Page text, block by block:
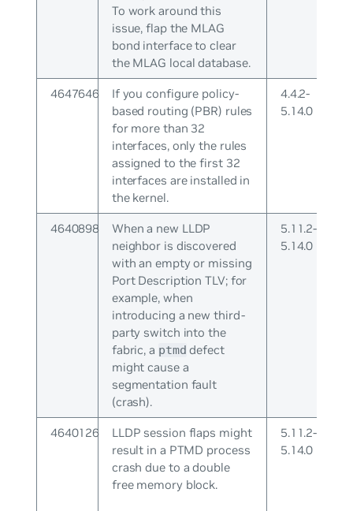
To work around this
issue, flap the MLAG
bond interface to clear
the MLAG local database.
4647646
If you configure policy-
based routing (PBR) rules
for more than 32
interfaces, only the rules
assigned to the first 32
interfaces are installed in
the kernel.
4.4.2-
5.14.0
4640898
When a new LLDP
neighbor is discovered
with an empty or missing
Port Description TLV; for
example, when
introducing a new third-
party switch into the
fabric, a ptmd defect
might cause a
segmentation fault
(crash).
5.11.2-
5.14.0
4640126
LLDP session flaps might
result in a PTMD process
crash due to a double
free memory block.
5.11.2-
5.14.0